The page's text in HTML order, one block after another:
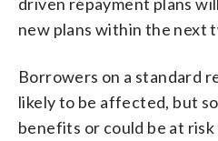
new plans within the next
Borrowers on a standard
likely to be affected, but
benefits or could be at